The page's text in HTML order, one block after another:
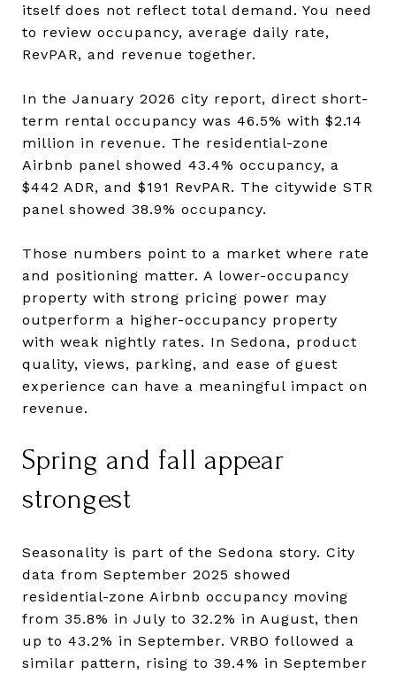
itself does not reflect total demand. You need
to review occupancy, average daily rate,
RevPAR, and revenue together.
In the January 2026 city report, direct short-
term rental occupancy was 46.5% with $2.14
million in revenue. The residential-zone
Airbnb panel showed 43.4% occupancy, a
$442 ADR, and $191 RevPAR. The citywide STR
panel showed 38.9% occupancy.
Those numbers point to a market where rate
and positioning matter. A lower-occupancy
property with strong pricing power may
outperform a higher-occupancy property
with weak nightly rates. In Sedona, product
quality, views, parking, and ease of guest
experience can have a meaningful impact on
revenue.
Spring and fall appear
strongest
Seasonality is part of the Sedona story. City
data from September 2025 showed
residential-zone Airbnb occupancy moving
from 35.8% in July to 32.2% in August, then
up to 43.2% in September. VRBO followed a
similar pattern, rising to 39.4% in September